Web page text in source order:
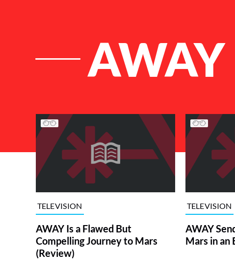
AWAY
List of Articles
TELEVISION
AWAY Is a Flawed But
Compelling Journey to Mars
(Review)
TELEVISION
AWAY
Mars in an